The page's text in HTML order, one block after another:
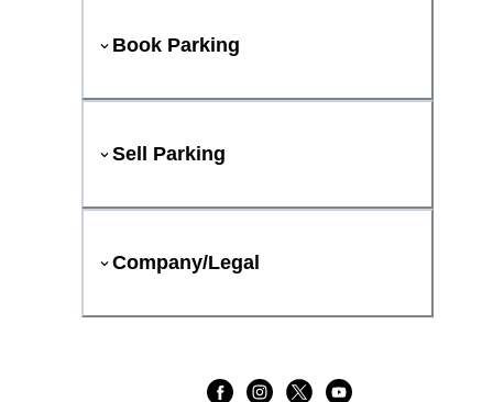
Book Parking
Sell Parking
Company/Legal